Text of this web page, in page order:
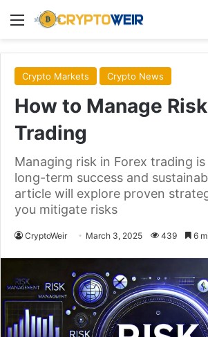
Menu
Crypto Markets Crypto News
How to Manage
Trading
Managing risk in Forex trading
long-term success and
article will explore proven
you mitigate risks
CryptoWeir March 3, 2025 439 6